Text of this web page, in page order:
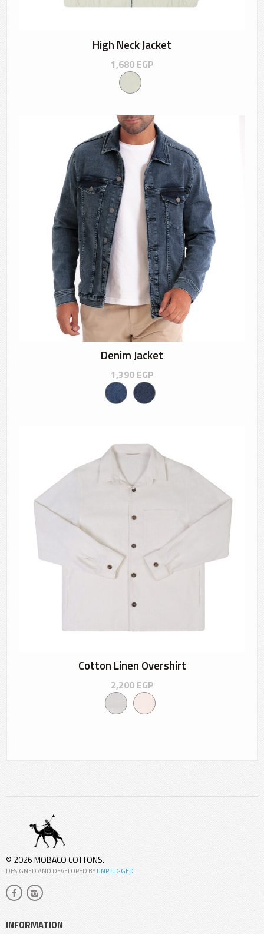
High Neck Jacket
1,680 EGP
Denim Jacket
1,390 EGP
Cotton Linen Overshirt
2,200 EGP
© 2026 MOBACO COTTONS.
DESIGNED AND DEVELOPED BYUNPLUGGED
INFORMATION